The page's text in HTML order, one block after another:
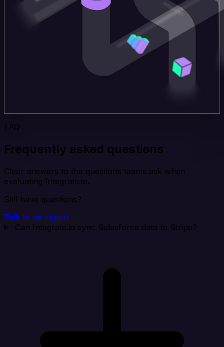
FAQ
Frequently asked questions
Clear answers to the questions teams ask when
evaluating Integrate.io.
Still have questions?
Talk to an expert →
Can Integrate.io sync Salesforce data to Stripe?